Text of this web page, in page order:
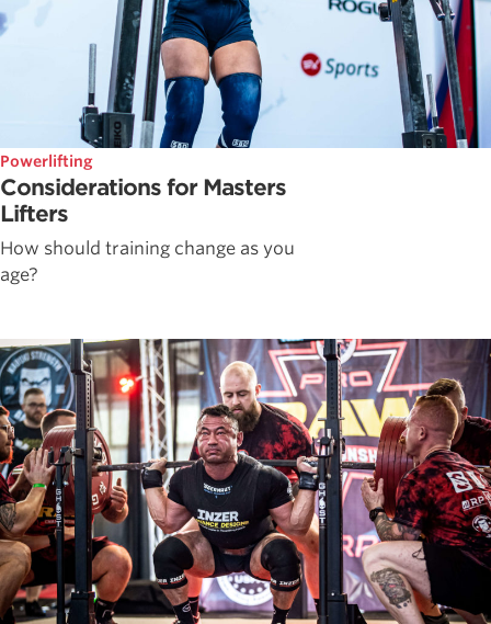
Powerlifting
Considerations for Masters
Lifters
How should training change as you
age?